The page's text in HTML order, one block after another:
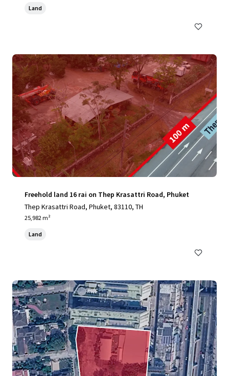
Land
Freehold land 16 rai on Thep Krasattri Road, Phuket
Thep Krasattri Road, Phuket, 83110, TH
25,982 m²
Land